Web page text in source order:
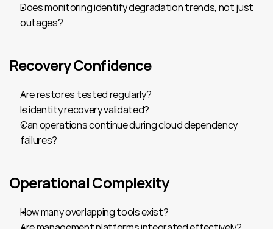
Does monitoring identify degradation trends, not just
outages?
Recovery Confidence
Are restores tested regularly?
Is identity recovery validated?
Can operations continue during cloud dependency
failures?
Operational Complexity
How many overlapping tools exist?